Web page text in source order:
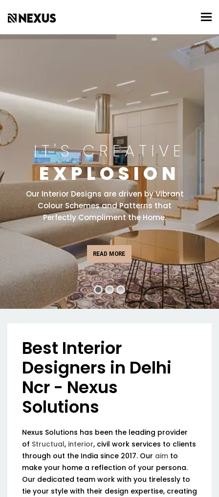
IT'S CREATIVE
EXPLOSION
Our Interior Designs are driven by Vibrant
Colour Schemes and Patterns that
Perfectly Compliment the Home.
READ MORE
Best Interior
Designers in Delhi
Ncr - Nexus
Solutions
Nexus Solutions has been the leading provider
of Structual, interior, civil work services to clients
through out the India since 2017. Our aim to
make your home a reflection of your persona.
Our dedicated team work with you tirelessly to
tie your style with their design expertise, creating